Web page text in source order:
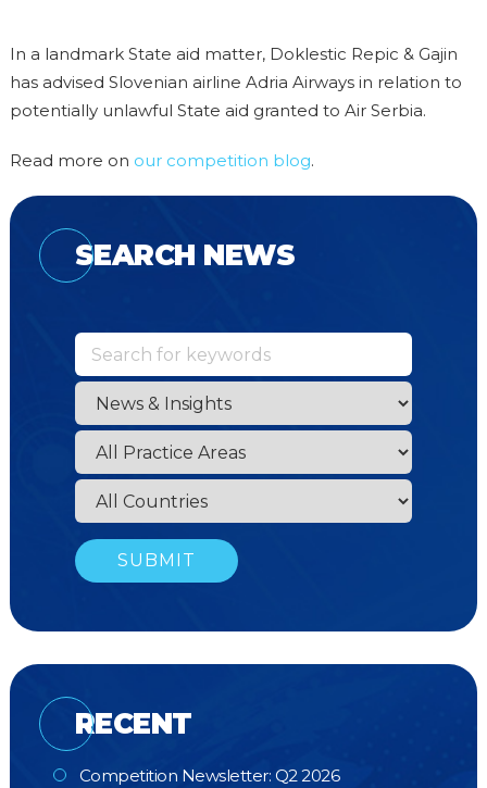
In a landmark State aid matter, Doklestic Repic & Gajin
has advised Slovenian airline Adria Airways in relation to
potentially unlawful State aid granted to Air Serbia.
Read more on our competition blog.
SEARCH NEWS
RECENT
Competition Newsletter: Q2 2026